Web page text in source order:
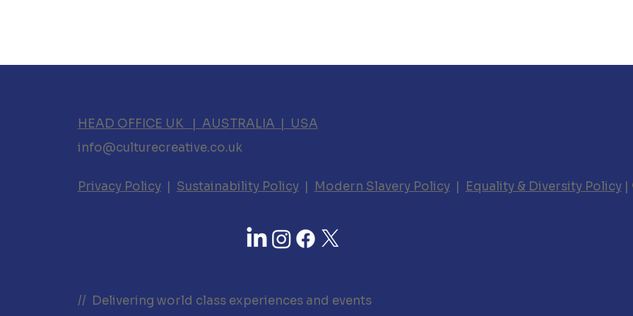
HEAD OFFICE UK | AUSTRALIA | USA
info@culturecreative.co.uk
Privacy Policy| Sustainability Policy| Modern Slavery Policy| Equality & Diversity Policy|
// Delivering world class experiences and events